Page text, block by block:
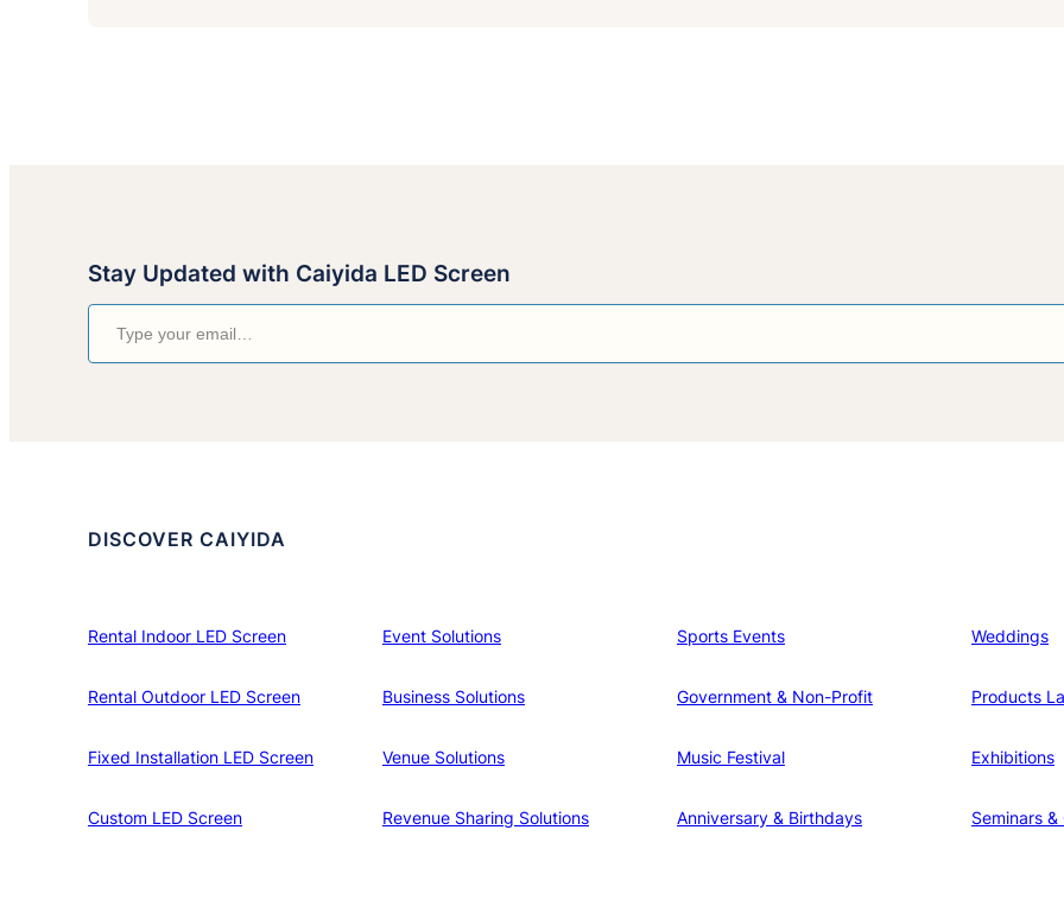
Stay Updated with Caiyida LED Screen
Type your email…
DISCOVER CAIYIDA
Rental Indoor LED Screen
Rental Outdoor LED Screen
Fixed Installation LED Screen
Custom LED Screen
Event Solutions
Business Solutions
Venue Solutions
Revenue Sharing Solutions
Sports Events
Government & Non-Profit
Music Festival
Anniversary & Birthdays
Weddings
Products
Exhibitions
Seminars